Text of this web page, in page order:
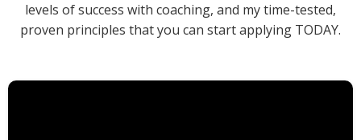
levels of success with coaching, and my time-tested,
proven principles that you can start applying TODAY.